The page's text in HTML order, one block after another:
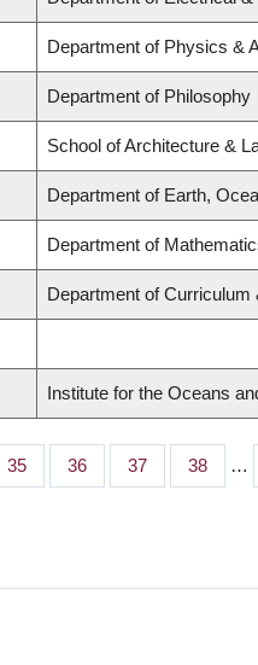
Department of Physics &
Department of Philosophy
School of Architecture &
Department of Earth,
Department of
Department of Curriculum
Institute for the Oceans
Page
35 Page
36 Page
37 Page
38 …